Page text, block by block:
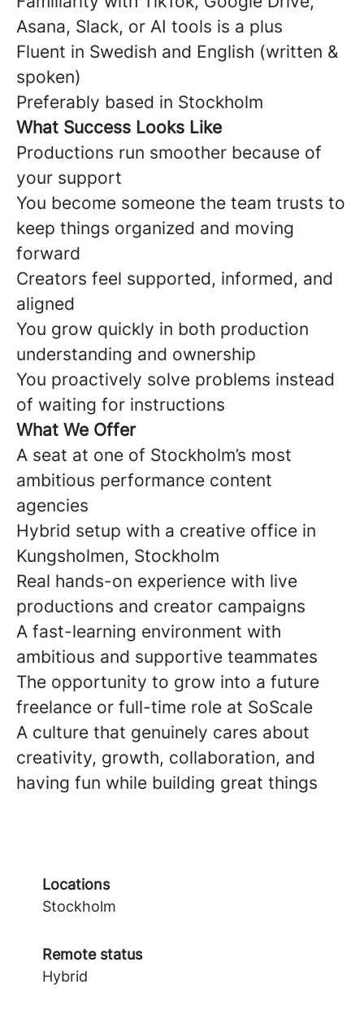
Asana, Slack, or AI tools is a plus
Fluent in Swedish and English (written &
spoken)
Preferably based in Stockholm
What Success Looks Like
Productions run smoother because of
your support
You become someone the team trusts to
keep things organized and moving
forward
Creators feel supported, informed, and
aligned
You grow quickly in both production
understanding and ownership
You proactively solve problems instead
of waiting for instructions
What We Offer
A seat at one of Stockholm’s most
ambitious performance content
agencies
Hybrid setup with a creative office in
Kungsholmen, Stockholm
Real hands-on experience with live
productions and creator campaigns
A fast-learning environment with
ambitious and supportive teammates
The opportunity to grow into a future
freelance or full-time role at SoScale
A culture that genuinely cares about
creativity, growth, collaboration, and
having fun while building great things
Locations
Stockholm
Remote status
Hybrid